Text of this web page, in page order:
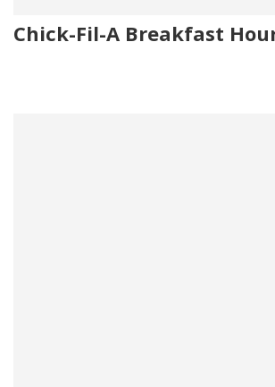
Chick-Fil-A Breakfast